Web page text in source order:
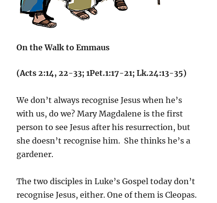
On the Walk to Emmaus
(Acts 2:14, 22-33; 1Pet.1:17-21; Lk.24:13-35)
We don’t always recognise Jesus when he’s
with us, do we? Mary Magdalene is the first
person to see Jesus after his resurrection, but
she doesn’t recognise him. She thinks he’s a
gardener.
The two disciples in Luke’s Gospel today don’t
recognise Jesus, either. One of them is Cleopas.